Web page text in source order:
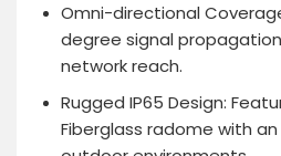
Omni-directional
degree signal
network reach.
Rugged IP65 Design:
Fiberglass radome with